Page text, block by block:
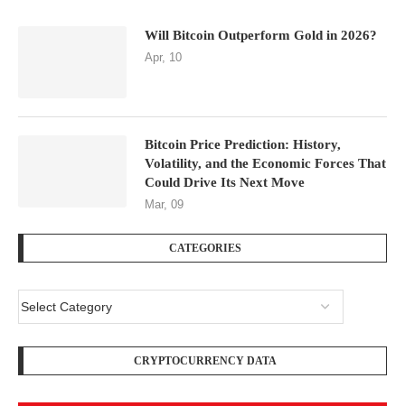
Will Bitcoin Outperform Gold in 2026?
Apr, 10
Bitcoin Price Prediction: History,
Volatility, and the Economic Forces That
Could Drive Its Next Move
Mar, 09
CATEGORIES
CRYPTOCURRENCY DATA